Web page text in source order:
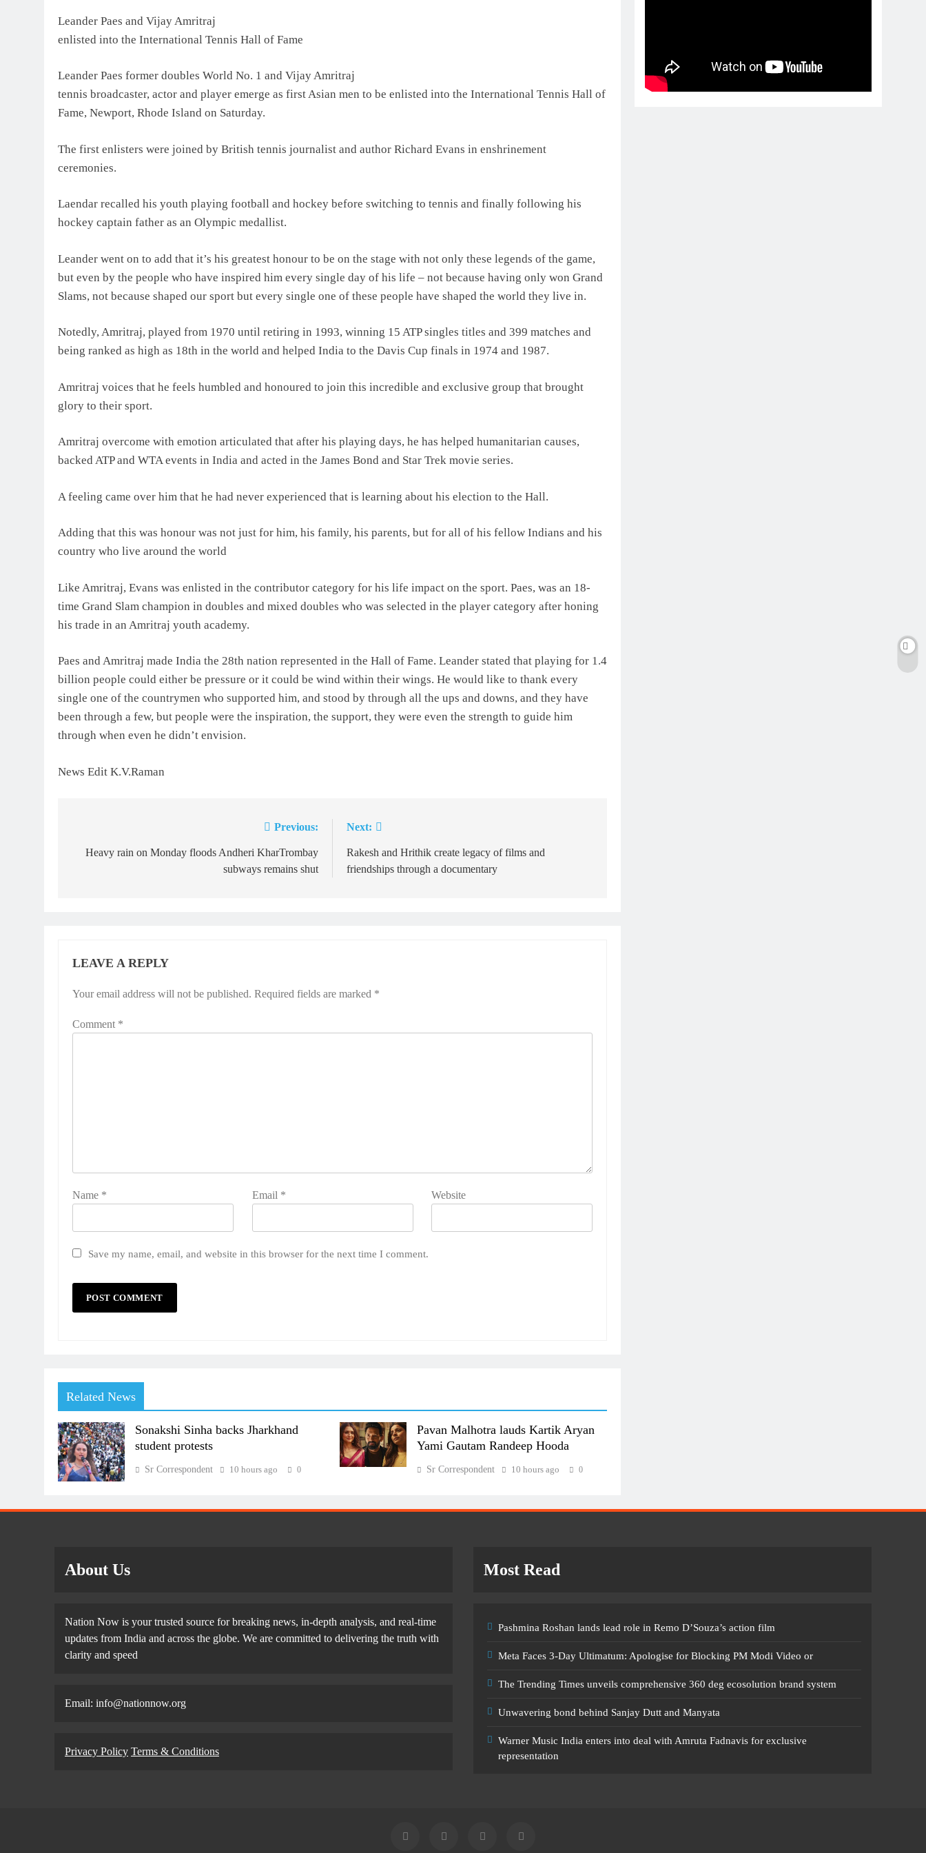
Leander Paes and Vijay Amritraj
enlisted into the International Tennis Hall of Fame
Leander Paes former doubles World No. 1 and Vijay Amritraj
tennis broadcaster, actor and player emerge as first Asian men to be enlisted into the International Tennis Hall of
Fame, Newport, Rhode Island on Saturday.
The first enlisters were joined by British tennis journalist and author Richard Evans in enshrinement
ceremonies.
Laendar recalled his youth playing football and hockey before switching to tennis and finally following his
hockey captain father as an Olympic medallist.
Leander went on to add that it’s his greatest honour to be on the stage with not only these legends of the game,
but even by the people who have inspired him every single day of his life – not because having only won Grand
Slams, not because shaped our sport but every single one of these people have shaped the world they live in.
Notedly, Amritraj, played from 1970 until retiring in 1993, winning 15 ATP singles titles and 399 matches and
being ranked as high as 18th in the world and helped India to the Davis Cup finals in 1974 and 1987.
Amritraj voices that he feels humbled and honoured to join this incredible and exclusive group that brought
glory to their sport.
Amritraj overcome with emotion articulated that after his playing days, he has helped humanitarian causes,
backed ATP and WTA events in India and acted in the James Bond and Star Trek movie series.
A feeling came over him that he had never experienced that is learning about his election to the Hall.
Adding that this was honour was not just for him, his family, his parents, but for all of his fellow Indians and his
country who live around the world
Like Amritraj, Evans was enlisted in the contributor category for his life impact on the sport. Paes, was an 18-
time Grand Slam champion in doubles and mixed doubles who was selected in the player category after honing
his trade in an Amritraj youth academy.
Paes and Amritraj made India the 28th nation represented in the Hall of Fame. Leander stated that playing for 1.4
billion people could either be pressure or it could be wind within their wings. He would like to thank every
single one of the countrymen who supported him, and stood by through all the ups and downs, and they have
been through a few, but people were the inspiration, the support, they were even the strength to guide him
through when even he didn’t envision.
News Edit K.V.Raman
navigation
Previous:
Heavy rain on Monday floods Andheri KharTrombay
subways remains shut
Next:
Rakesh and Hrithik create legacy of films and
friendships through a documentary
LEAVE A REPLY
Your email address will not be published. Required fields are marked *
Comment *
Name * Email * Website
Save my name, email, and website in this browser for the next time I comment.
Related News
Sonakshi Sinha backs Jharkhand
student protests
Sr Correspondent 10 hours ago 0
Pavan Malhotra lauds Kartik Aryan
Yami Gautam Randeep Hooda
Sr Correspondent 10 hours ago 0
About Us
Nation Now is your trusted source for breaking news, in-depth analysis, and real-time
updates from India and across the globe. We are committed to delivering the truth with
clarity and speed
Email: info@nationnow.org
Privacy Policy Terms & Conditions
Most Read
Pashmina Roshan lands lead role in Remo D’Souza’s action film
Meta Faces 3-Day Ultimatum: Apologise for Blocking PM Modi Video or
The Trending Times unveils comprehensive 360 deg ecosolution brand system
Unwavering bond behind Sanjay Dutt and Manyata
Warner Music India enters into deal with Amruta Fadnavis for exclusive
representation